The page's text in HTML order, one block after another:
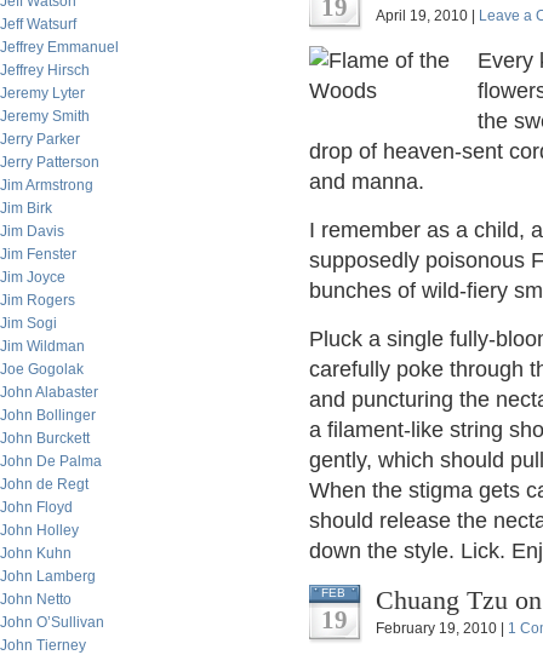
Jeff Watsurf
Jeffrey Emmanuel
Jeffrey Hirsch
Jeremy Lyter
Jeremy Smith
Jerry Parker
Jerry Patterson
Jim Armstrong
Jim Birk
Jim Davis
Jim Fenster
Jim Joyce
Jim Rogers
Jim Sogi
Jim Wildman
Joe Gogolak
John Alabaster
John Bollinger
John Burckett
John De Palma
John de Regt
John Floyd
John Holley
John Kuhn
John Lamberg
John Netto
John O’Sullivan
John Tierney
19 April 19, 2010 | Leave a
Every
the
drop of heaven-sent
and manna.
I remember as a child,
supposedly poisonous
bunches of wild-fiery
Pluck a single fully-
carefully poke through
and puncturing the
a filament-like string
gently, which should
When the stigma gets
should release the
down the style. Lick.
FEB
19
Chuang Tzu
February 19, 2010 | 1